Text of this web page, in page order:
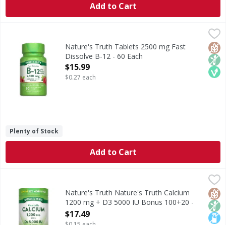
Add to Cart
Nature's Truth Tablets 2500 mg Fast Dissolve B-12 - 60
Vitamin B-12 can be found in a variety of foods like Non
Nature's Truth Tablets 2500 mg Fast
Dissolve B-12 - 60 Each
Open Product Description
$15.99
$0.27 each
Plenty of Stock
Add to Cart
Nature's Truth Nature's Truth Calcium 1200 mg + D3
Calcium is an essential mineral the body needs but Non
Nature's Truth Nature's Truth Calcium
1200 mg + D3 5000 IU Bonus 100+20 -
120 Each
Open Product Description
$17.49